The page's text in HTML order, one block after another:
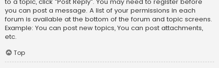
you can post a message. A list of your permissions in each
forum is available at the bottom of the forum and topic screens.
Example: You can post new topics, You can post attachments,
etc.
Top